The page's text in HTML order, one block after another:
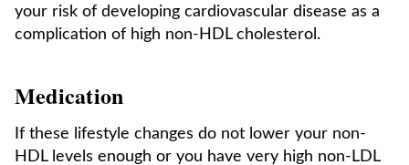
your risk of developing cardiovascular disease as a
complication of high non-HDL cholesterol.
Medication
If these lifestyle changes do not lower your non-
HDL levels enough or you have very high non-LDL